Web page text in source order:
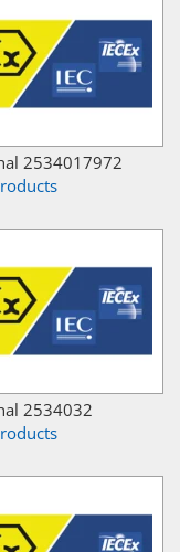
2534017972
2534032